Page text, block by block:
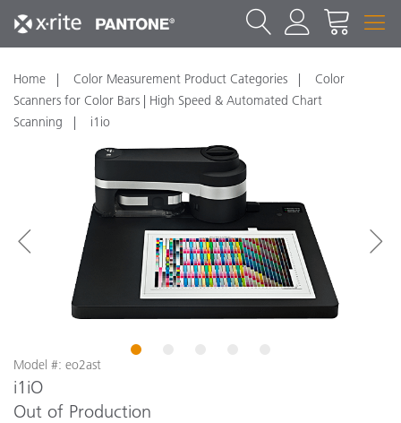
Home Color Measurement Product Categories
Color
Scanners for Color Bars | High Speed & Automated Chart
Scanning
i1io
1
Model #: eo2ast
i1iO
Out of Production